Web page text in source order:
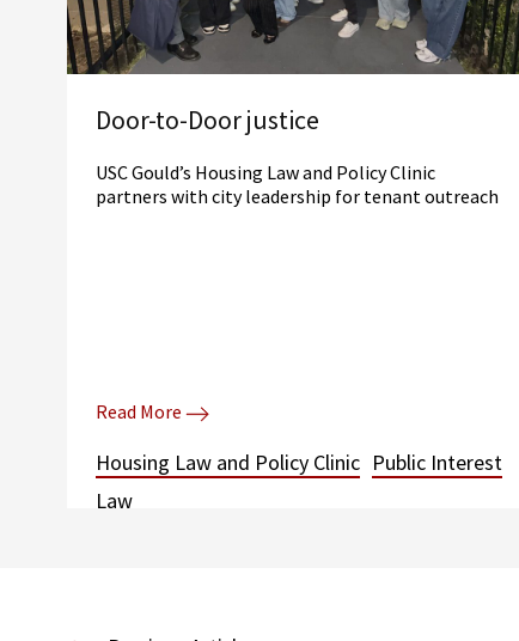
Door-to-Door justice
USC Gould’s Housing Law and Policy Clinic
partners with city leadership for tenant outreach
Read More
Housing Law and Policy Clinic Public Interest
Law